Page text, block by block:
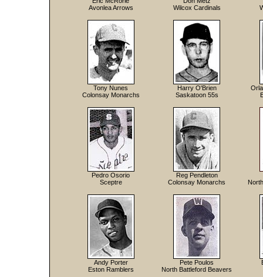
Avonlea Arrows
Wilcox Cardinals
Tony Nunes
Colonsay Monarchs
Harry O'Brien
Saskatoon 55s
Pedro Osorio
Sceptre
Reg Pendleton
Colonsay Monarchs
Andy Porter
Eston Ramblers
Pete Poulos
North Battleford Beavers